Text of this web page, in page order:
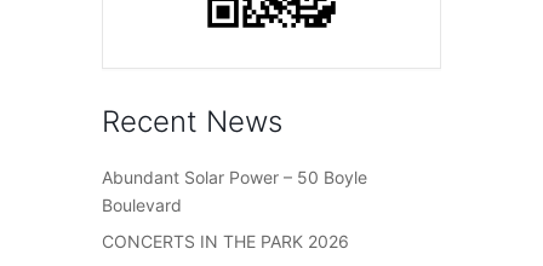
Recent News
Abundant Solar Power – 50 Boyle
Boulevard
CONCERTS IN THE PARK 2026